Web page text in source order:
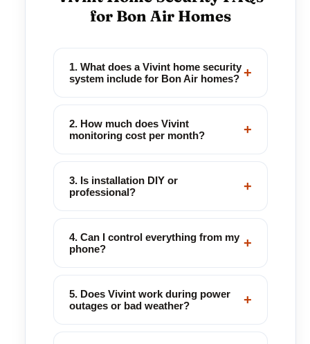
for Bon Air Homes
1. What does a Vivint home security
system include for Bon Air homes? +
2. How much does Vivint
monitoring cost per month?
+
3. Is installation DIY or
professional?
+
4. Can I control everything from my
phone?
+
5. Does Vivint work during power
outages or bad weather?
+